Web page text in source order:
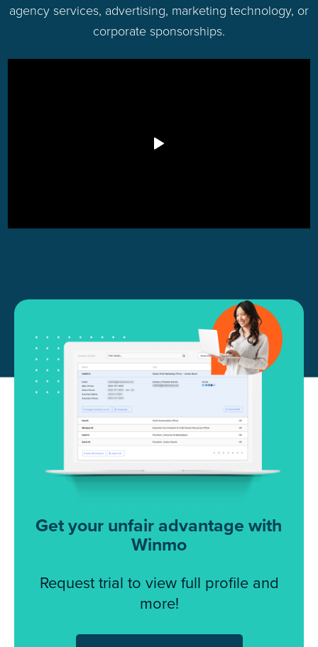
agency services, advertising, marketing technology, or
corporate sponsorships.
Get your unfair advantage with
Winmo
Request trial to view full profile and
more!